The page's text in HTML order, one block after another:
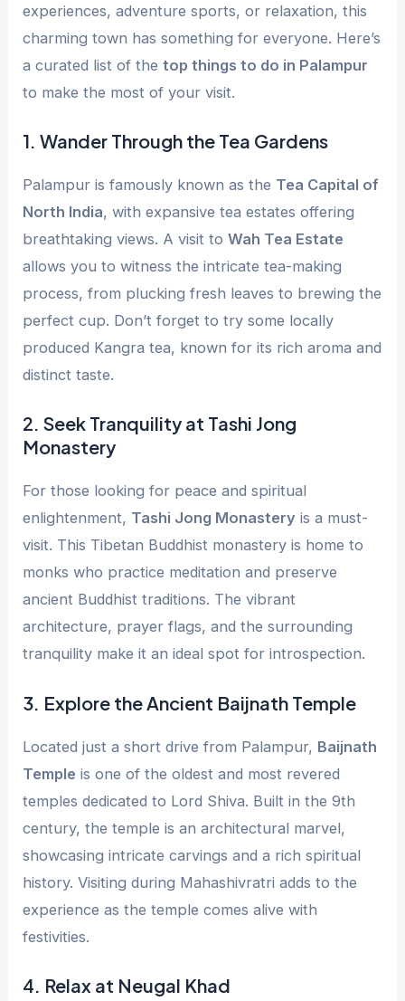
experiences, adventure sports, or relaxation, this
charming town has something for everyone. Here’s
a curated list of thetop things to do in Palampur
to make the most of your visit.
1.Wander Through the Tea Gardens
Palampur is famously known as the Tea Capital of
North India, with expansive tea estates offering
breathtaking views. A visit toWah Tea Estate
allows you to witness the intricate tea-making
process, from plucking fresh leaves to brewing the
perfect cup. Don’t forget to try some locally
produced Kangra tea, known for its rich aroma and
distinct taste.
2.Seek Tranquility at Tashi Jong
Monastery
For those looking for peace and spiritual
enlightenment, Tashi Jong Monastery is a must-
visit. This Tibetan Buddhist monastery is home to
monks who practice meditation and preserve
ancient Buddhist traditions. The vibrant
architecture, prayer flags, and the surrounding
tranquility make it an ideal spot for introspection.
3. Explore the Ancient Baijnath Temple
Located just a short drive from Palampur, Baijnath
Temple is one of the oldest and most revered
temples dedicated to Lord Shiva. Built in the 9th
century, the temple is an architectural marvel,
showcasing intricate carvings and a rich spiritual
history. Visiting during Mahashivratri adds to the
experience as the temple comes alive with
festivities.
4. Relax at Neugal Khad